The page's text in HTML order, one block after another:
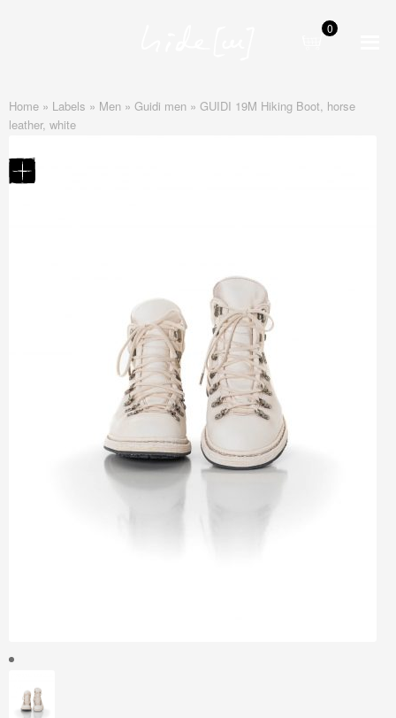
0
Home » Labels » Men » Guidi men » GUIDI 19M Hiking Boot, horse
leather, white